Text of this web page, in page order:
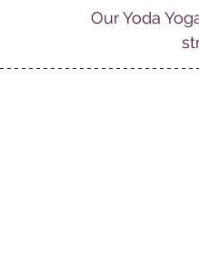
Our Yoda